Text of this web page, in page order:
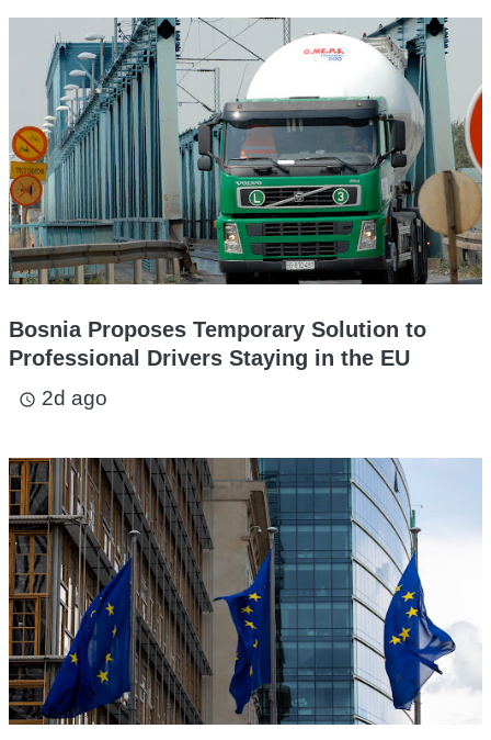
Bosnia Proposes Temporary Solution to
Professional Drivers Staying in the EU
access_time 2d ago